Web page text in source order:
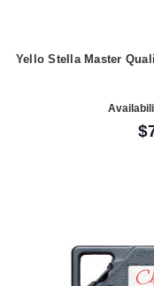
Yello Stella Master